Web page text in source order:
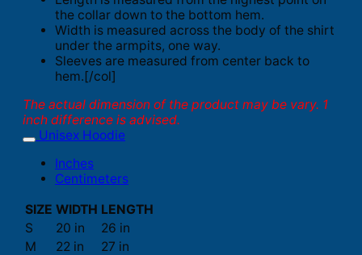
the collar down to the bottom hem.
Width is measured across the body of the shirt
under the armpits, one way.
Sleeves are measured from center back to
hem.[/col]
The actual dimension of the product may be vary. 1
inch difference is advised.
Unisex Hoodie
Inches
Centimeters
SIZE WIDTH LENGTH
S
20 in
26 in
M
22 in
27 in